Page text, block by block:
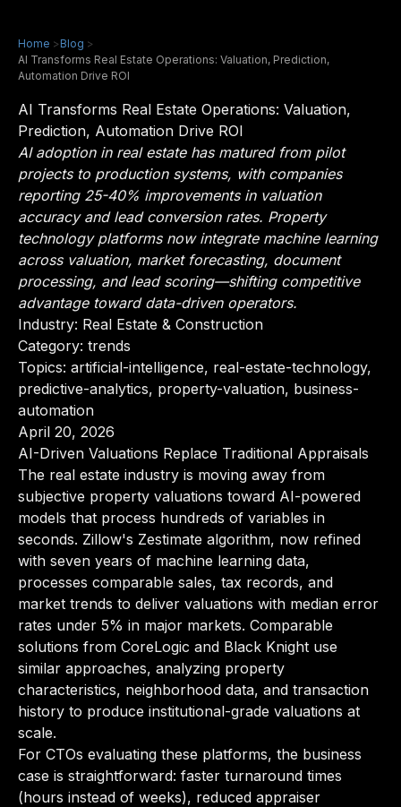
Home >Blog >
AI Transforms Real Estate Operations: Valuation, Prediction,
Automation Drive ROI
AI Transforms Real Estate Operations: Valuation,
Prediction, Automation Drive ROI
AI adoption in real estate has matured from pilot
projects to production systems, with companies
reporting 25-40% improvements in valuation
accuracy and lead conversion rates. Property
technology platforms now integrate machine learning
across valuation, market forecasting, document
processing, and lead scoring—shifting competitive
advantage toward data-driven operators.
Industry: Real Estate & Construction
Category: trends
Topics: artificial-intelligence, real-estate-technology,
predictive-analytics, property-valuation, business-
automation
April 20, 2026
AI-Driven Valuations Replace Traditional Appraisals
The real estate industry is moving away from
subjective property valuations toward AI-powered
models that process hundreds of variables in
seconds. Zillow's Zestimate algorithm, now refined
with seven years of machine learning data,
processes comparable sales, tax records, and
market trends to deliver valuations with median error
rates under 5% in major markets. Comparable
solutions from CoreLogic and Black Knight use
similar approaches, analyzing property
characteristics, neighborhood data, and transaction
history to produce institutional-grade valuations at
scale.
For CTOs evaluating these platforms, the business
case is straightforward: faster turnaround times
(hours instead of weeks), reduced appraiser